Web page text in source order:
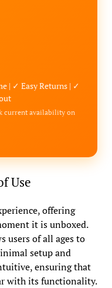
| ✓ Easy Returns | ✓
current availability on
Use
offering
it is unboxed.
users of all ages to
setup and
ensuring that
with its functionality.